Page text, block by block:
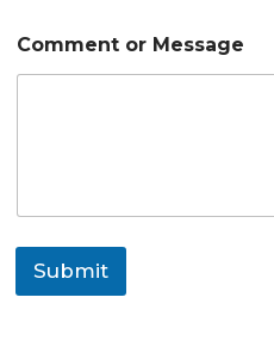
m
a
Comment or Message
Submit